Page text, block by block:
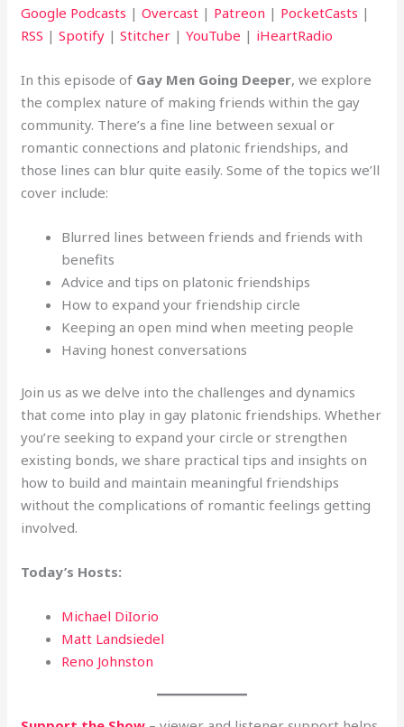
Google Podcasts |Overcast | Patreon | PocketCasts |
RSS |Spotify |Stitcher |YouTube | iHeartRadio
In this episode of Gay Men Going Deeper, we explore
the complex nature of making friends within the gay
community. There’s a fine line between sexual or
romantic connections and platonic friendships, and
those lines can blur quite easily. Some of the topics we’ll
cover include:
Blurred lines between friends and friends with
benefits
Advice and tips on platonic friendships
How to expand your friendship circle
Keeping an open mind when meeting people
Having honest conversations
Join us as we delve into the challenges and dynamics
that come into play in gay platonic friendships. Whether
you’re seeking to expand your circle or strengthen
existing bonds, we share practical tips and insights on
how to build and maintain meaningful friendships
without the complications of romantic feelings getting
involved.
Today’s Hosts:
Michael DiIorio
Matt Landsiedel
Reno Johnston